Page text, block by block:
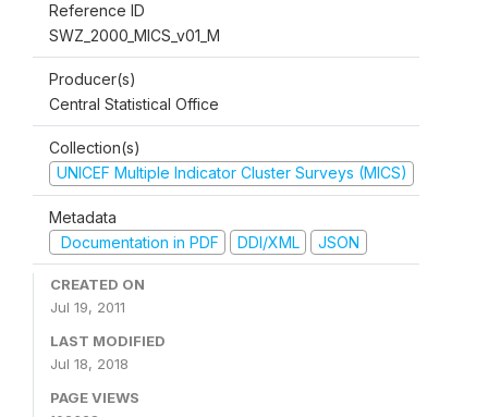
Reference ID
SWZ_2000_MICS_v01_M
Producer(s)
Central Statistical Office
Collection(s)
UNICEF Multiple Indicator Cluster Surveys (MICS)
Metadata
Documentation in PDF
DDI/XML JSON
CREATED ON
Jul 19, 2011
LAST MODIFIED
Jul 18, 2018
PAGE VIEWS